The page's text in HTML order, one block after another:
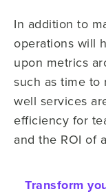
In addition to
operations will
upon metrics
such as time to
well services
efficiency for
and the ROI of
Transform